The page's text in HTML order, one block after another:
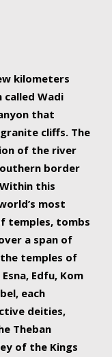
kilometers
called Wadi
that
cliffs. The
of the river
border
this
most
temples, tombs
a span of
the temples of
Edfu, Kom
each
deities,
Theban
of the Kings